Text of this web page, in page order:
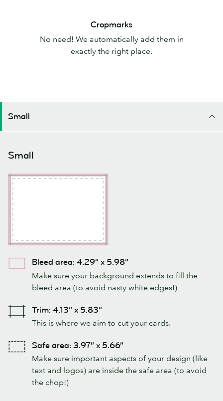
Cropmarks
No need! We automatically add them in
exactly the right place.
Small
Small
Bleed area: 4.29” x 5.98”
Make sure your background extends to fill the
bleed area (to avoid nasty white edges!)
Trim: 4.13” x 5.83”
This is where we aim to cut your cards.
Safe area: 3.97” x 5.66”
Make sure important aspects of your design (like
text and logos) are inside the safe area (to avoid
the chop!)